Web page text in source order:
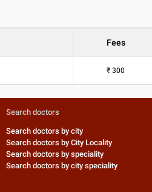
Fees
₹ 300
Search doctors
Search doctors by city
Search doctors by City Locality
Search doctors by speciality
Search doctors by city speciality